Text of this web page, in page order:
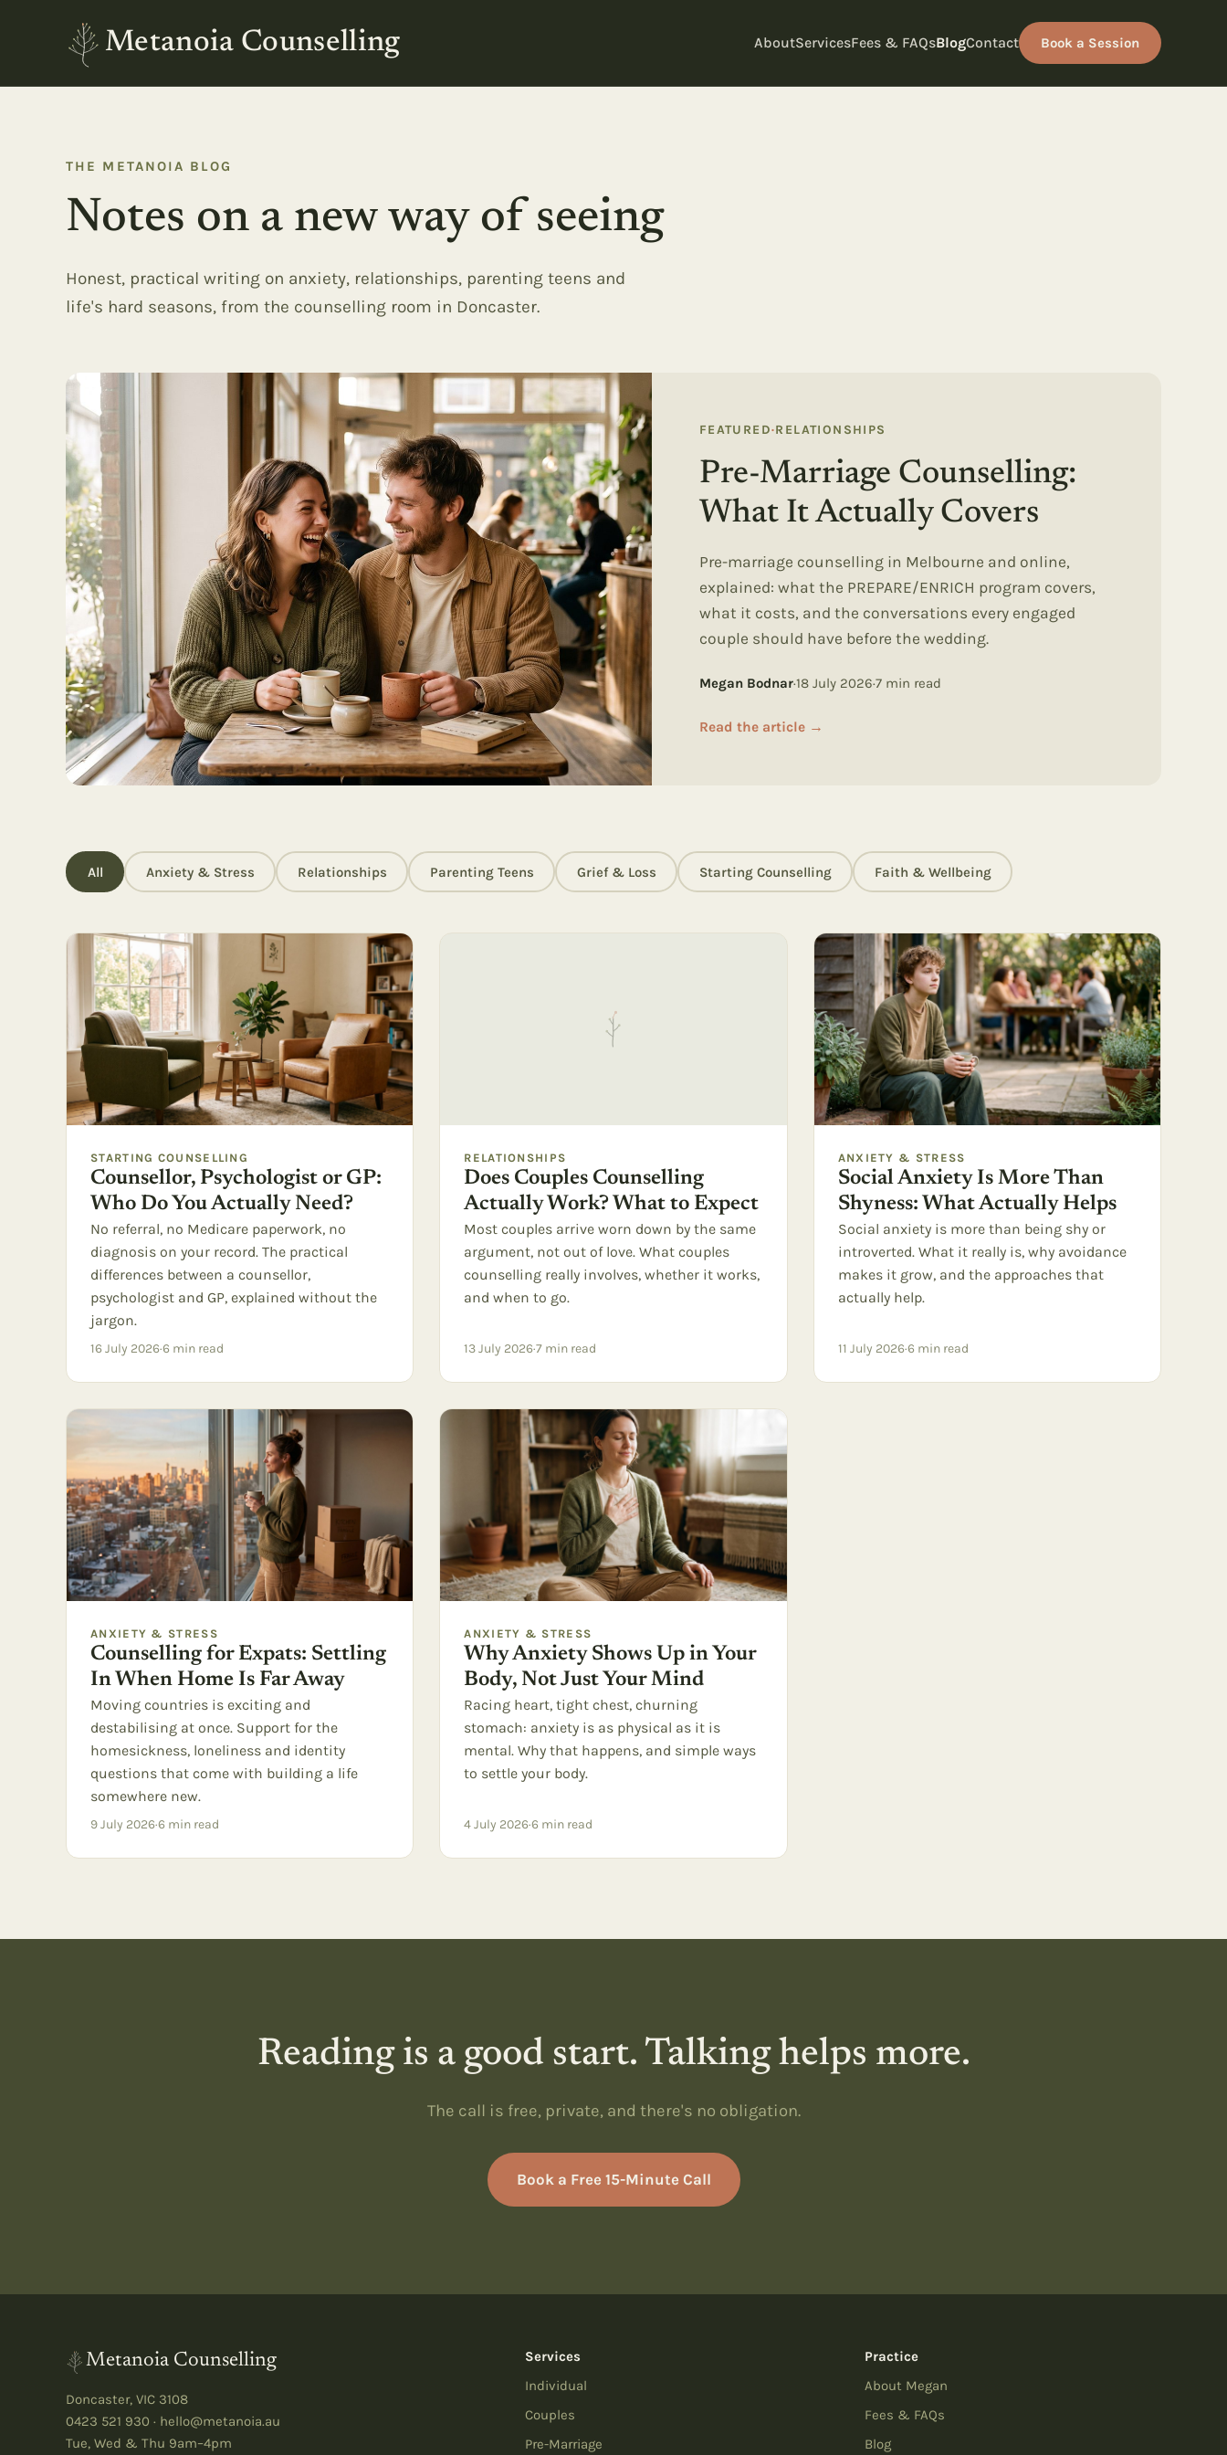
Metanoia Counselling AboutServicesFees & FAQsBlogContact Book a Session
THE METANOIA BLOG
Notes on a new way of seeing
Honest, practical writing on anxiety, relationships, parenting teens and
life's hard seasons, from the counselling room in Doncaster.
FEATURED·RELATIONSHIPS
Pre-Marriage Counselling:
What It Actually Covers
Pre-marriage counselling in Melbourne and online,
explained: what the PREPARE/ENRICH program covers,
what it costs, and the conversations every engaged
couple should have before the wedding.
Megan Bodnar·18 July 2026·7min read
Read the article →
All Anxiety & Stress Relationships Parenting Teens Grief & Loss Starting Counselling Faith & Wellbeing
STARTING COUNSELLING
Counsellor, Psychologist or GP:
Who Do You Actually Need?
No referral, no Medicare paperwork, no
diagnosis on your record. The practical
differences between a counsellor,
psychologist and GP, explained without the
jargon.
16 July 2026·6 min read
RELATIONSHIPS
Does Couples Counselling
Actually Work? What to Expect
Most couples arrive worn down by the same
argument, not out of love. What couples
counselling really involves, whether it works,
and when to go.
13 July 2026·7 min read
ANXIETY & STRESS
Social Anxiety Is More Than
Shyness: What Actually Helps
Social anxiety is more than being shy or
introverted. What it really is, why avoidance
makes it grow, and the approaches that
actually help.
11 July 2026·6min read
ANXIETY & STRESS
Counselling for Expats: Settling
In When Home Is Far Away
Moving countries is exciting and
destabilising at once. Support for the
homesickness, loneliness and identity
questions that come with building a life
somewhere new.
9 July 2026·6 min read
ANXIETY & STRESS
Why Anxiety Shows Up in Your
Body, Not Just Your Mind
Racing heart, tight chest, churning
stomach: anxiety is as physical as it is
mental. Why that happens, and simple ways
to settle your body.
4 July 2026·6 min read
Reading is a good start. Talking helps more.
The call is free, private, and there's no obligation.
Book a Free 15-Minute Call
Metanoia Counselling
Doncaster, VIC 3108
0423 521 930 · hello@metanoia.au
Tue, Wed & Thu 9am–4pm
Services
Individual
Couples
Pre-Marriage
Practice
About Megan
Fees & FAQs
Blog